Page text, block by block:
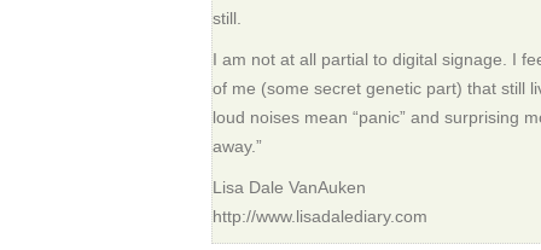
still.
I am not at all partial to digital signage. I
of me (some secret genetic part) that still
loud noises mean “panic” and surprising
away.”
Lisa Dale VanAuken
http://www.lisadalediary.com